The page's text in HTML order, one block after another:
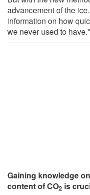
advancement of the
information on how
we never used to have."
Gaining knowledge
content of CO2 is